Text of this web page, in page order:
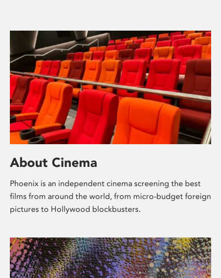
About Cinema
Phoenix is an independent cinema screening the best
films from around the world, from micro-budget foreign
pictures to Hollywood blockbusters.